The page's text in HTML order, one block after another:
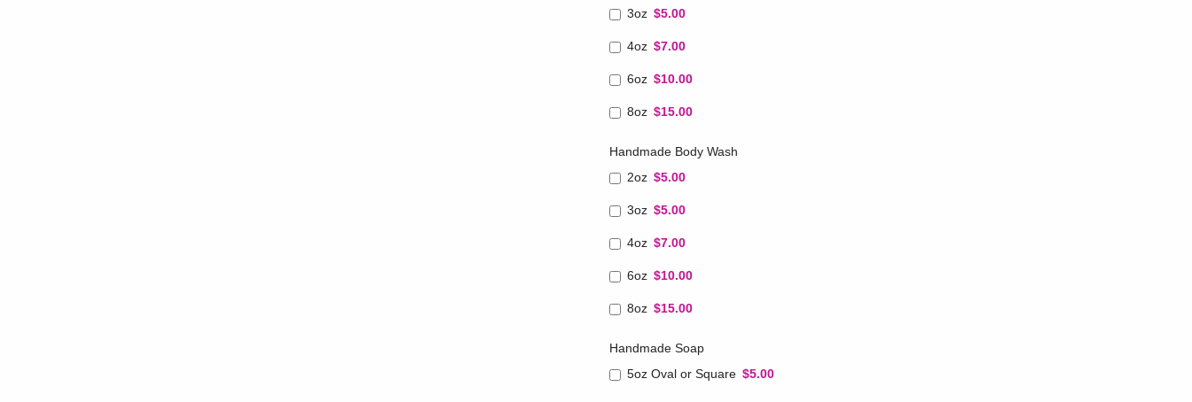
3oz $5.00
4oz $7.00
6oz $10.00
8oz $15.00
Handmade Body Wash
2oz $5.00
3oz $5.00
4oz $7.00
6oz $10.00
8oz $15.00
Handmade Soap
5oz Oval or Square $5.00